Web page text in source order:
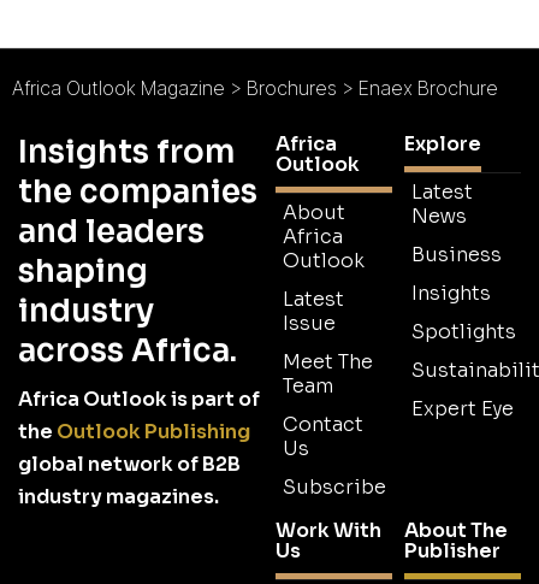
Africa Outlook Magazine > Brochures > Enaex Brochure
Insights from
the companies
and leaders
shaping
industry
across Africa.
Africa Outlook is part of
the Outlook Publishing
global network of B2B
industry magazines.
Africa
Outlook
About
Africa
Outlook
Latest
Issue
Meet The
Team
Contact
Us
Subscribe
Explore
Latest
News
Business
Insights
Spotlights
Expert Eye
Work With
Us
About The
Publisher